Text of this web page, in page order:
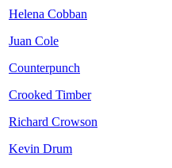
Helena Cobban
Juan Cole
Counterpunch
Crooked Timber
Richard Crowson
Kevin Drum